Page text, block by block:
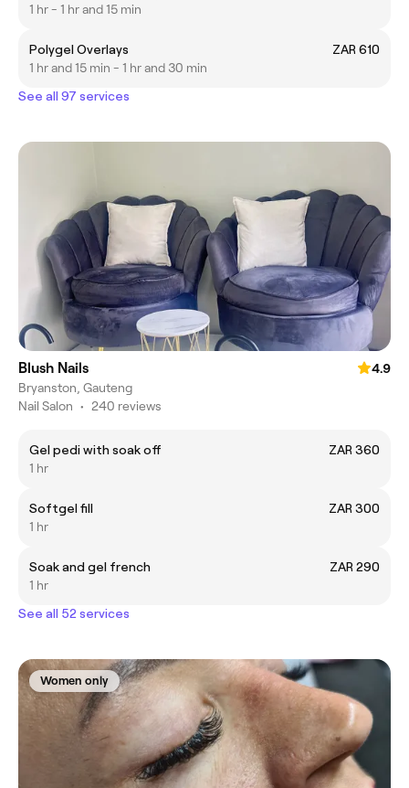
1 hr - 1 hr and 15 min
Polygel Overlays
ZAR 610
1 hr and 15 min - 1 hr and 30 min
See all 97 services
Blush Nails
4.9
Bryanston, Gauteng
Nail Salon • 240 reviews
Gel pedi with soak off
ZAR 360
1 hr
Softgel fill
ZAR 300
1 hr
Soak and gel french
ZAR 290
1 hr
See all 52 services
Women only